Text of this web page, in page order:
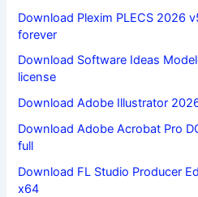
Download Plexim PLECS 2026
forever
Download Software Ideas
license
Download Adobe Illustrator
Download Adobe Acrobat Pro
full
Download FL Studio Producer
x64